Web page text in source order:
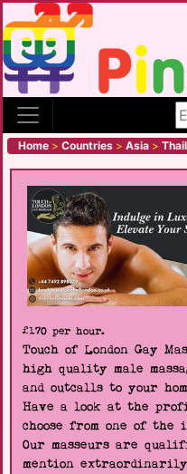
Home > Countries > Asia >
£170 per hour.
Touch of London Gay
high quality male
and outcalls to your
Have a look at the
choose from one of the
Our masseurs are
mention